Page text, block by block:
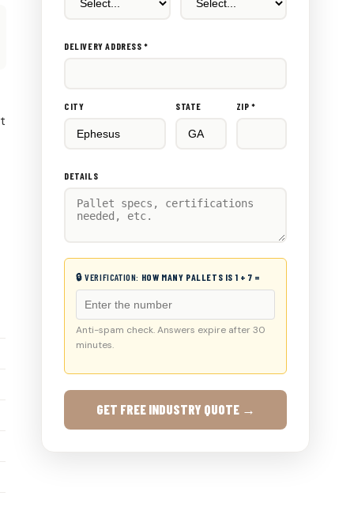
DELIVERY ADDRESS *
CITY STATE ZIP *
DETAILS
🔒 VERIFICATION: HOW MANY PALLETS IS 1 + 7 =
Anti-spam check. Answers expire after 30
minutes.
GET FREE INDUSTRY QUOTE →